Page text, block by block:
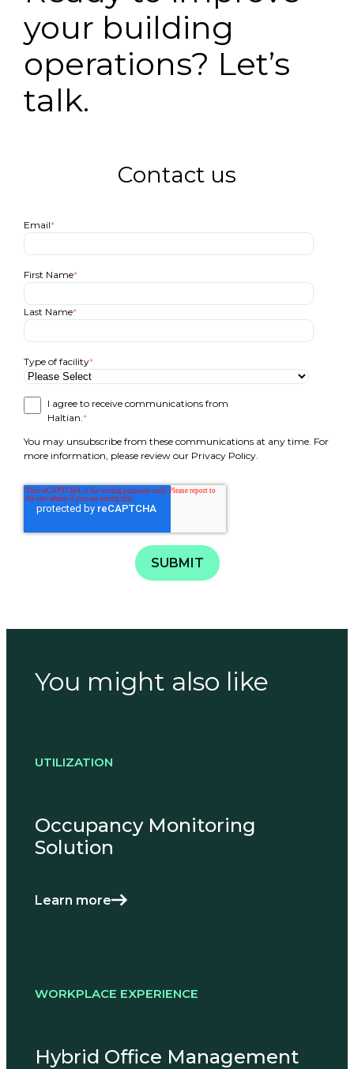
your building
operations? Let’s
talk.
Contact us
Email*
First Name*
Last Name*
Type of facility*
I agree to receive communications from
Haltian.*
You may unsubscribe from these communications at any time. For
more information, please review our Privacy Policy.
You might also like
UTILIZATION
Occupancy Monitoring
Solution
Learn more
WORKPLACE EXPERIENCE
Hybrid Office Management